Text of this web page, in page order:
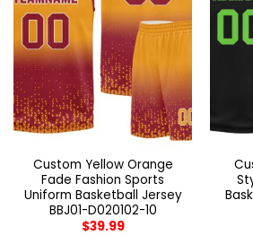
Custom Yellow Orange
Fade Fashion Sports
Uniform Basketball Jersey
BBJ01-D020102-10
$39.99